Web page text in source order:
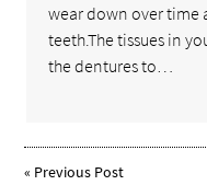
wear down over time
teeth.The tissues in
the dentures to…
« Previous Post